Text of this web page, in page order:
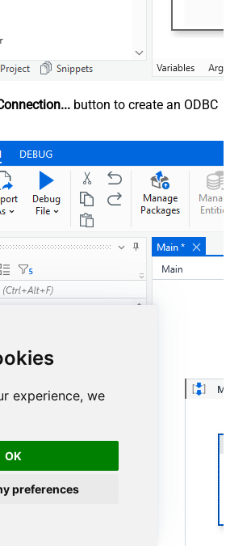
experience, we
OK
preferences
button to create an ODBC